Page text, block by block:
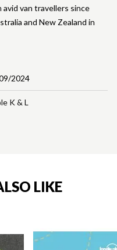
2024
K & L
avid van travellers since
and New Zealand in
LIKE